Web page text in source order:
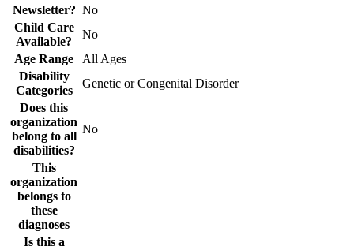
Newsletter? No
Child Care
Available?
No
Age Range
All Ages
Disability
Categories
Genetic or Congenital Disorder
Does this
organization
belong to all
disabilities?
No
This
organization
belongs to
these
diagnoses
Is this a